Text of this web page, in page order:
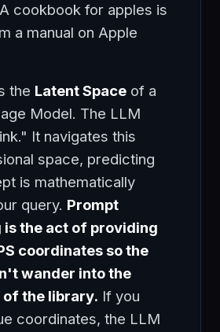
cookbook for apples is
a manual on Apple
the Latent Space of a
Model. The LLM
It navigates this
space, predicting
is mathematically
query. Prompt
is the act of providing
coordinates so the
wander into the
the library. If you
coordinates, the LLM